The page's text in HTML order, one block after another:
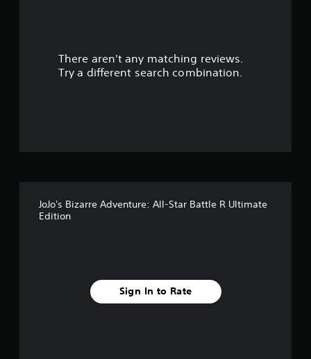
There aren't any matching reviews.
Try a different search combination.
JoJo's Bizarre Adventure: All-Star Battle R Ultimate
Edition
Sign In to Rate